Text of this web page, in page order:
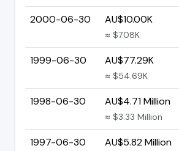
2000-06-30 AU$10.00K
≈ $7.08K
1999-06-30 AU$77.29K
≈ $54.69K
1998-06-30 AU$4.71 Million
≈ $3.33 Million
1997-06-30 AU$5.82 Million